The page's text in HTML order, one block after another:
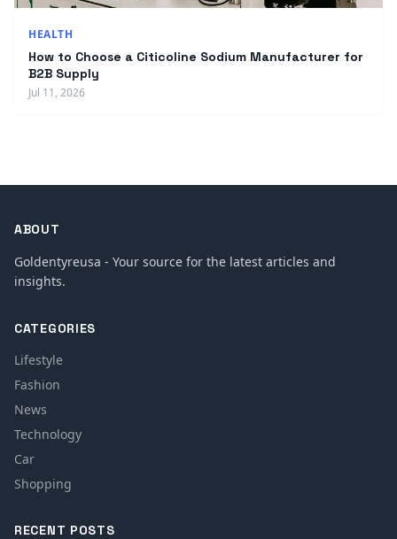
HEALTH
How to Choose a Citicoline Sodium Manufacturer for
B2B Supply
Jul 11, 2026
ABOUT
Goldentyreusa - Your source for the latest articles and
insights.
CATEGORIES
Lifestyle
Fashion
News
Technology
Car
Shopping
RECENT POSTS